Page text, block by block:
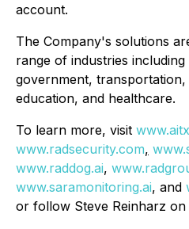
account.
The Company's solutions
range of industries
government,
education, and healthcare.
To learn more, visit
www.radsecurity.com,
www.raddog.ai,
www.saramonitoring.ai, and
or follow Steve Reinharz on